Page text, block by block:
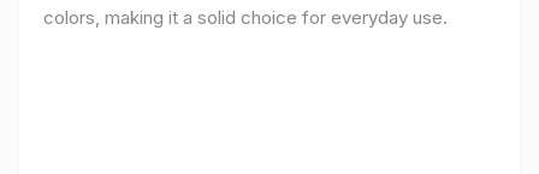
colors, making it a solid choice for everyday use.